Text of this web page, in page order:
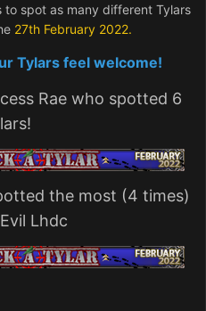
to spot as many different Tylars
27th February 2022.
Tylars feel welcome!
Rae who spotted 6
the most (4 times)
Lhdc